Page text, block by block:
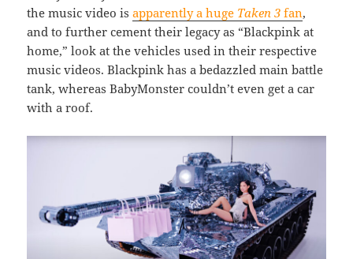
the music video isapparently a huge Taken 3 fan,
and to further cement their legacy as “Blackpink at
home,” look at the vehicles used in their respective
music videos. Blackpink has a bedazzled main battle
tank, whereas BabyMonster couldn’t even get a car
with a roof.